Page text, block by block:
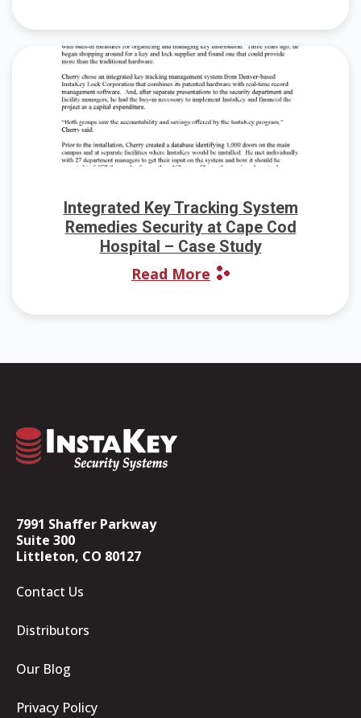
Integrated Key Tracking System
Remedies Security at Cape Cod
Hospital – Case Study
Read More
7991 Shaffer Parkway
Suite 300
Littleton, CO 80127
Contact Us
Distributors
Our Blog
Privacy Policy